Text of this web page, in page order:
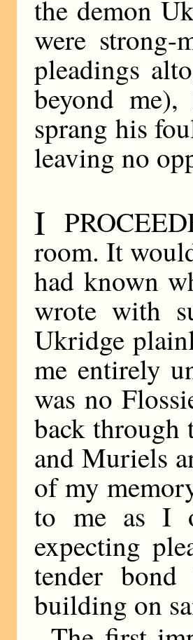
the demon
were strong-
pleadings
beyond
sprang his
leaving no
I
room. It
had known
wrote with
Ukridge
me entirely
was no
back through
and Muriels
of my
to me as I
expecting
tender
building on